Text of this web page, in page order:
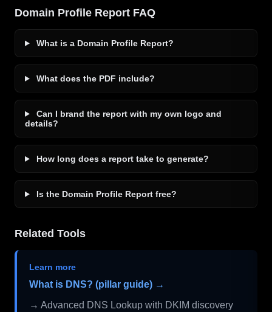
Domain Profile Report FAQ
What is a Domain Profile Report?
What does the PDF include?
Can I brand the report with my own logo and
details?
How long does a report take to generate?
Is the Domain Profile Report free?
Related Tools
Learn more
What is DNS? (pillar guide) →
→ Advanced DNS Lookup with DKIM discovery